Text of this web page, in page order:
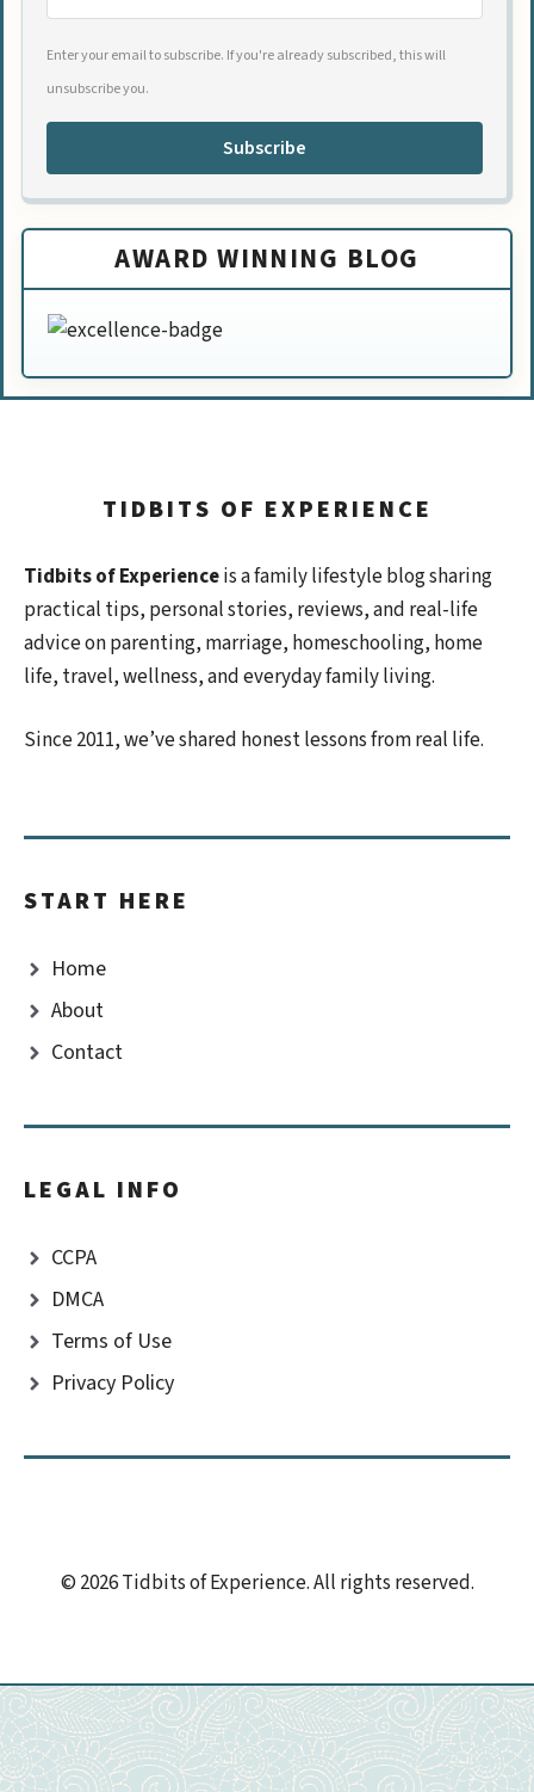
Enter your email to subscribe. If you're already subscribed, this will
unsubscribe you.
Subscribe
AWARD WINNING BLOG
TIDBITS OF EXPERIENCE
Tidbits of Experienceis a family lifestyle blog sharing
practical tips, personal stories, reviews, and real-life
advice on parenting, marriage, homeschooling, home
life, travel, wellness, and everyday family living.
Since 2011, we’ve shared honest lessons from real life.
START HERE
Home
About
Contact
LEGAL INFO
CCPA
DMCA
Terms of Use
Privacy Policy
© 2026 Tidbits of Experience. All rights reserved.